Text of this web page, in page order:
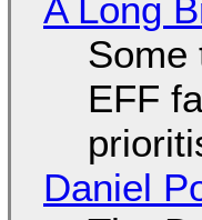
A Long
Some
EFF
Daniel